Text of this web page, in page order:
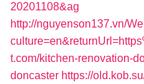
20201108&ag
http://nguyenson137.vn/
t.com/kitchen-renovation-
doncaster https://